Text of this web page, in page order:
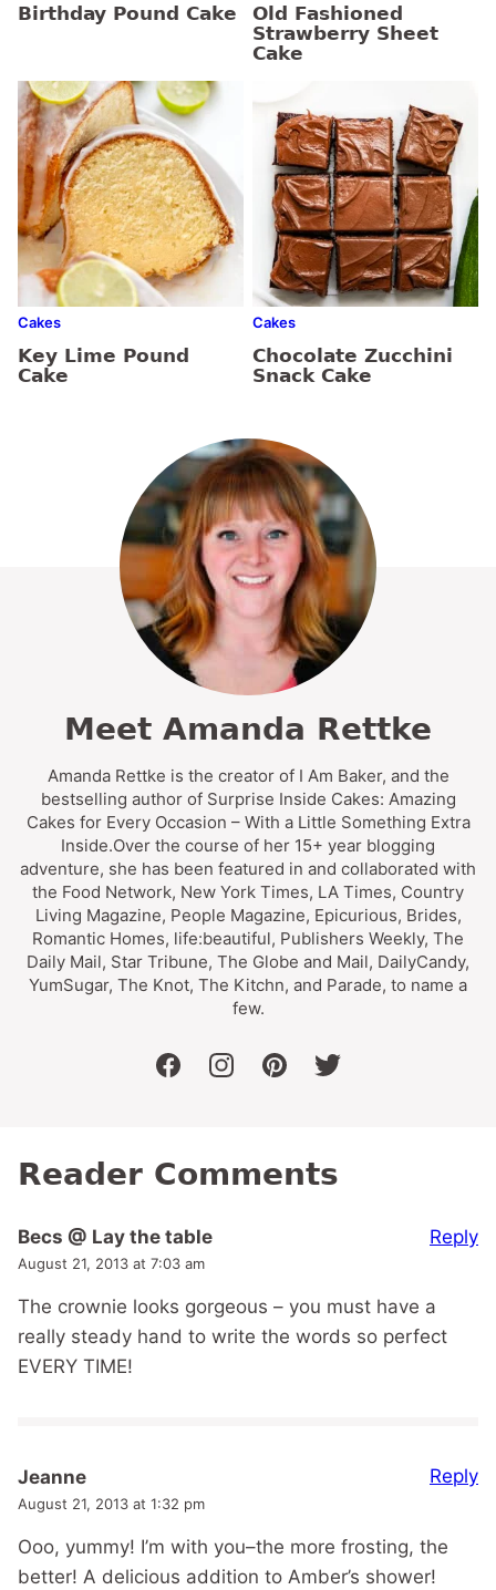
Birthday Pound Cake
Old Fashioned
Strawberry Sheet
Cake
Cakes
Key Lime Pound
Cake
Cakes
Chocolate Zucchini
Snack Cake
Meet Amanda Rettke
Amanda Rettke is the creator of I Am Baker, and the
bestselling author of Surprise Inside Cakes: Amazing
Cakes for Every Occasion – With a Little Something Extra
Inside.Over the course of her 15+ year blogging
adventure, she has been featured in and collaborated with
the Food Network, New York Times, LA Times, Country
Living Magazine, People Magazine, Epicurious, Brides,
Romantic Homes, life:beautiful, Publishers Weekly, The
Daily Mail, Star Tribune, The Globe and Mail, DailyCandy,
YumSugar, The Knot, The Kitchn, and Parade, to name a
few.
facebookinstagrampinteresttwitter
Reader Comments
Becs @ Lay the table
August 21, 2013 at 7:03 am
The crownie looks gorgeous – you must have a
really steady hand to write the words so perfect
EVERY TIME!
Reply
Jeanne
August 21, 2013 at 1:32 pm
Ooo, yummy! I’m with you–the more frosting, the
better! A delicious addition to Amber’s shower!
Reply